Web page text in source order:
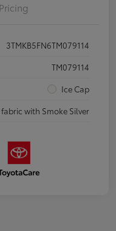
Pricing
3TMKB5FN6TM079114
TM079114
Ice Cap
with Smoke Silver